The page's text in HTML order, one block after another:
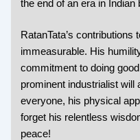
the end of an era in Indian
RatanTata’s contributions
immeasurable. His
commitment to doing
prominent industrialist will
everyone, his physical
forget his relentless
peace!